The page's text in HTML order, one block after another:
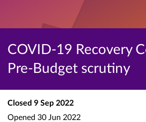
COVID-19 Recovery
Pre-Budget scrutiny
Closed 9 Sep 2022
Opened 30 Jun 2022